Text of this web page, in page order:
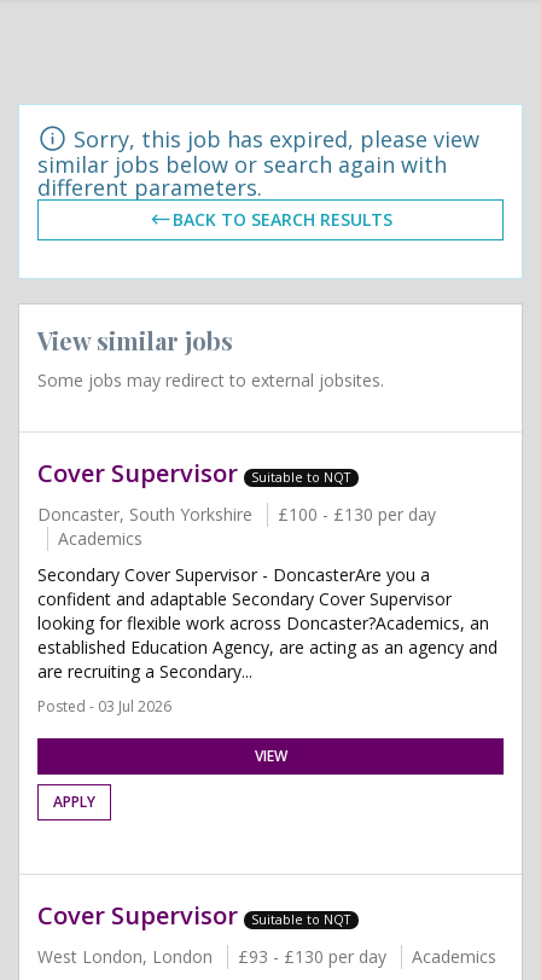
Sorry, this job has expired, please view
similar jobs below or search again with
different parameters.
BACK TO SEARCH RESULTS
View similar jobs
Some jobs may redirect to external jobsites.
Cover Supervisor Suitable to NQT
Doncaster, South Yorkshire
£100 - £130 per day
Academics
Secondary Cover Supervisor - DoncasterAre you a
confident and adaptable Secondary Cover Supervisor
looking for flexible work across Doncaster?Academics, an
established Education Agency, are acting as an agency and
are recruiting a Secondary...
Posted - 03 Jul 2026
VIEW
APPLY
Cover Supervisor Suitable to NQT
West London, London £93 - £130 per day
Academics